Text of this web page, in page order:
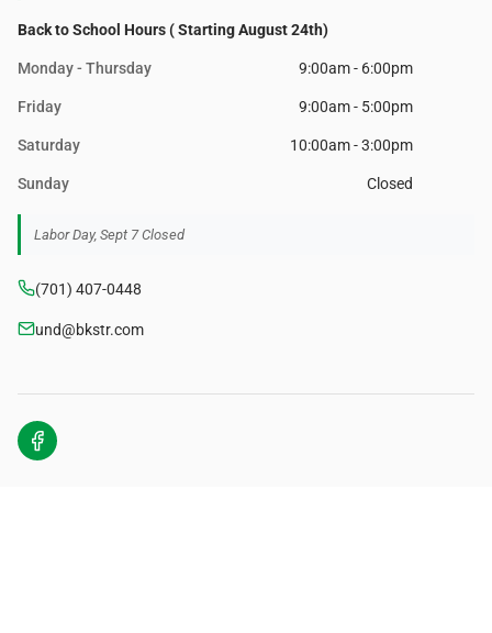
Back to School Hours ( Starting August 24th)
Monday - Thursday 9:00am - 6:00pm
Friday 9:00am - 5:00pm
Saturday 10:00am - 3:00pm
Sunday Closed
Labor Day, Sept 7 Closed
(701) 407-0448
und@bkstr.com